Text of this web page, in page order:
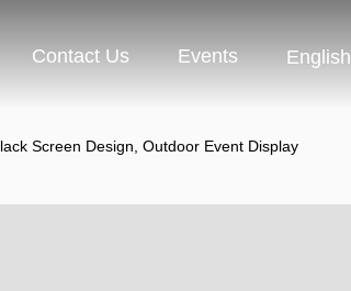
Contact Us Events English
Screen Design, Outdoor Event Display